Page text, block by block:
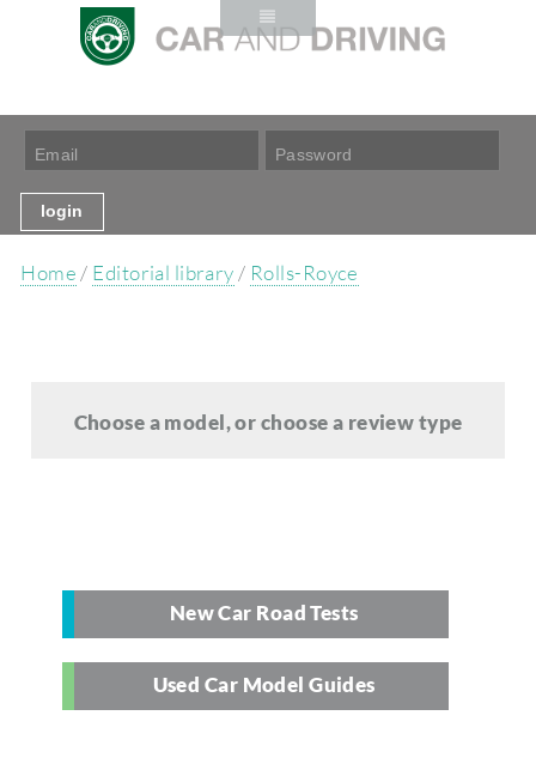
Home/ Editorial library/ Rolls-Royce
Choose a model, or choose a review type
New Car Road Tests
Used Car Model Guides